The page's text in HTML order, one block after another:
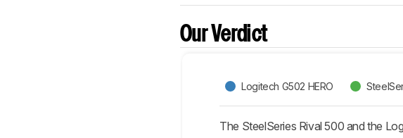
Our Verdict
Logitech G502 HERO
The SteelSeries Rival 500 and the